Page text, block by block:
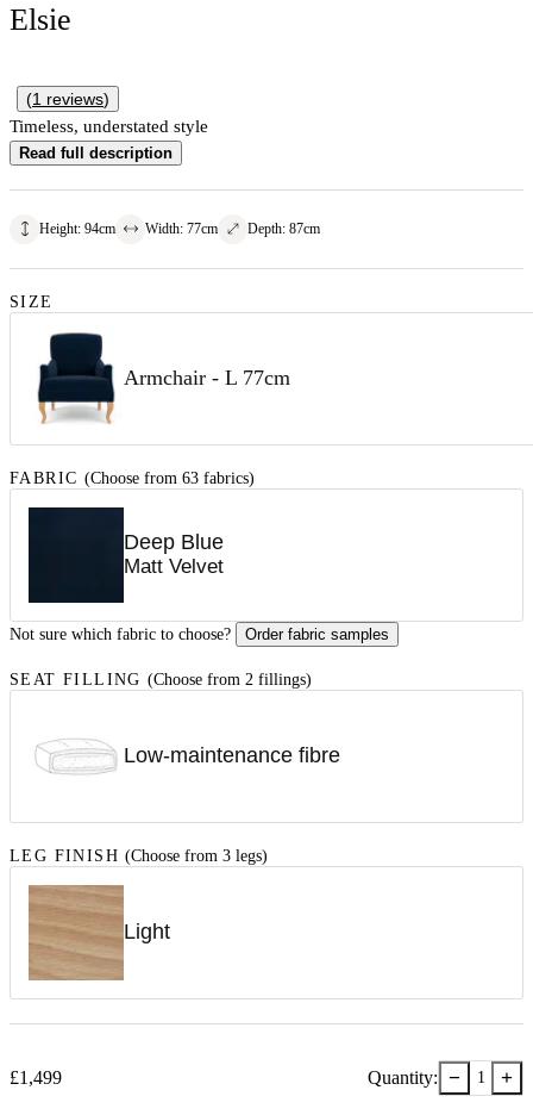
Elsie
(1 reviews)
Timeless, understated style
Read full description
Height: 94cm Width: 77cm Depth: 87cm
SIZE
Armchair - L 77cm
FABRIC (Choose from 63 fabrics)
Deep Blue
Matt Velvet
Not sure which fabric to choose? Order fabric samples
SEAT FILLING (Choose from 2 fillings)
Low-maintenance fibre
LEG FINISH (Choose from 3 legs)
Light
£1,499 Quantity: − 1 +